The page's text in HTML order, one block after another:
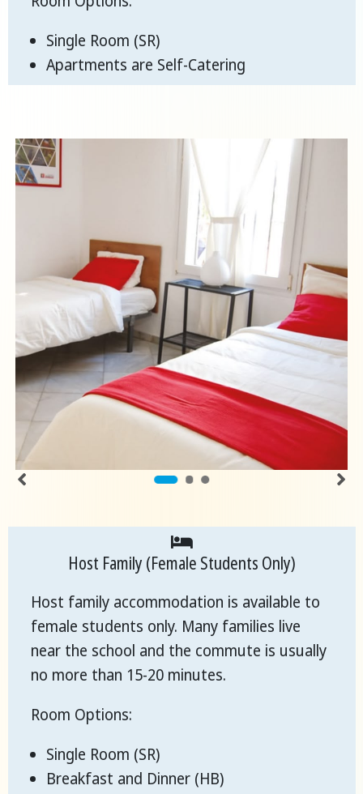
Single Room (SR)
Apartments are Self-Catering
Host Family (Female Students Only)
Host family accommodation is available to
female students only. Many families live
near the school and the commute is usually
no more than 15-20 minutes.
Room Options:
Single Room (SR)
Breakfast and Dinner (HB)